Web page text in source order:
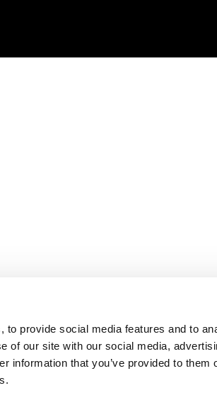
provide social media features and to
of our site with our social media,
information that you’ve provided to them